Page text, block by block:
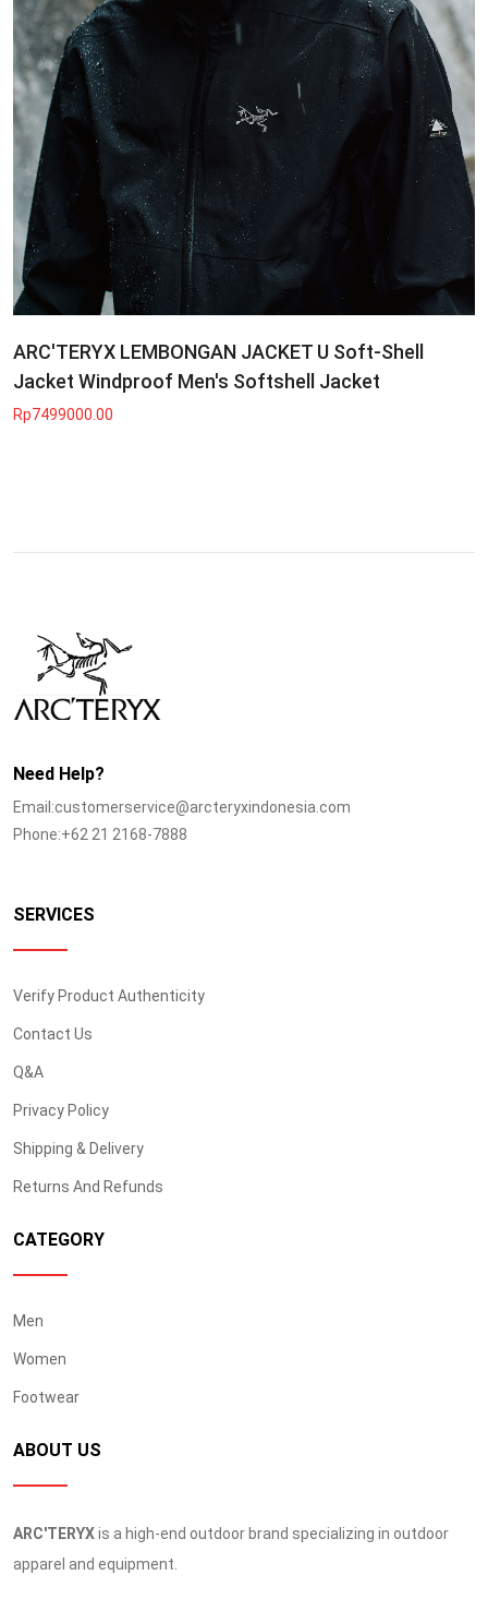
ARC'TERYX LEMBONGAN JACKET U Soft-Shell
Jacket Windproof Men's Softshell Jacket
Rp7499000.00
Need Help?
Email:customerservice@arcteryxindonesia.com
Phone:+62 21 2168-7888
SERVICES
Verify Product Authenticity
Contact Us
Q&A
Privacy Policy
Shipping & Delivery
Returns And Refunds
CATEGORY
Men
Women
Footwear
ABOUT US
ARC'TERYXis a high-end outdoor brand specializing in outdoor
apparel and equipment.